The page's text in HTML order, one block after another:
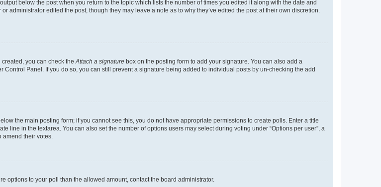
below the post when you return to the topic which lists the number of times you edited it along with the date and
administrator edited the post, though they may leave a note as to why they’ve edited the post at their own discretion.
created, you can check theAttach a signature box on the posting form to add your signature. You can also add a
Panel. If you do so, you can still prevent a signature being added to individual posts by un-checking the add
the main posting form; if you cannot see this, you do not have appropriate permissions to create polls. Enter a title
line in the textarea. You can also set the number of options users may select during voting under “Options per user”, a
amend their votes.
options to your poll than the allowed amount, contact the board administrator.